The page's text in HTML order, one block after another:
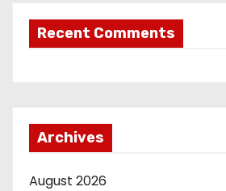
Recent Comments
Archives
August 2026